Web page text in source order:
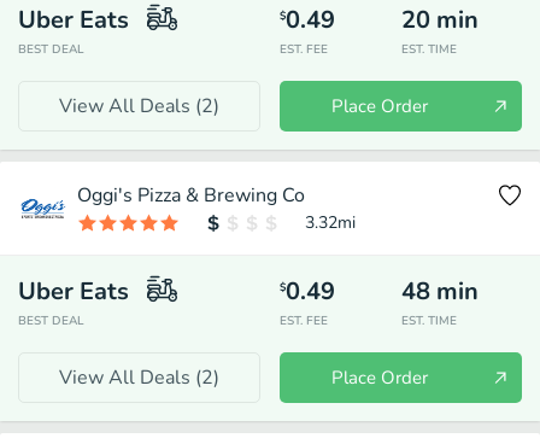
Uber Eats
BEST DEAL
$0.49
EST. FEE
20 min
EST. TIME
View All Deals (2) Place Order
Oggi's Pizza & Brewing Co
3.32mi
Uber Eats
BEST DEAL
$0.49
EST. FEE
48 min
EST. TIME
View All Deals (2) Place Order